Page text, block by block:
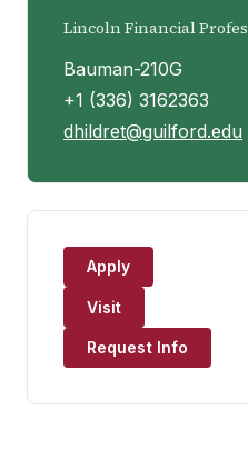
Lincoln Financial
Bauman-210G
+1 (336) 3162363
dhildret@guilford.edu
Apply
Visit
Request Info